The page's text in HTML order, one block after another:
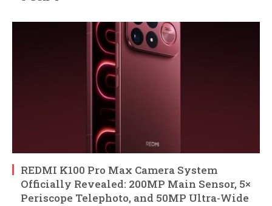
REDMI K100 Pro Max Camera System
Officially Revealed: 200MP Main Sensor, 5×
Periscope Telephoto, and 50MP Ultra-Wide